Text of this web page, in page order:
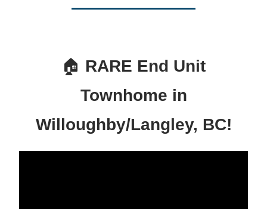
🏠 RARE End Unit
Townhome in
Willoughby/Langley, BC!